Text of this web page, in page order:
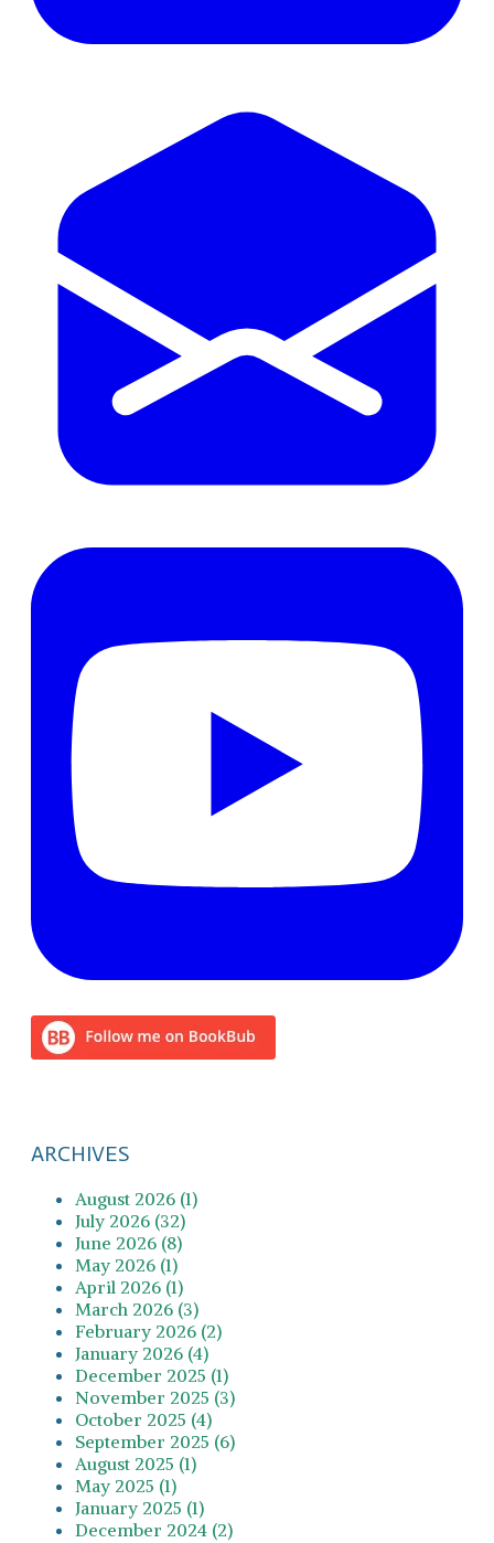
ARCHIVES
August 2026 (1)
July 2026 (32)
June 2026 (8)
May 2026 (1)
April 2026 (1)
March 2026 (3)
February 2026 (2)
January 2026 (4)
December 2025 (1)
November 2025 (3)
October 2025 (4)
September 2025 (6)
August 2025 (1)
May 2025 (1)
January 2025 (1)
December 2024 (2)